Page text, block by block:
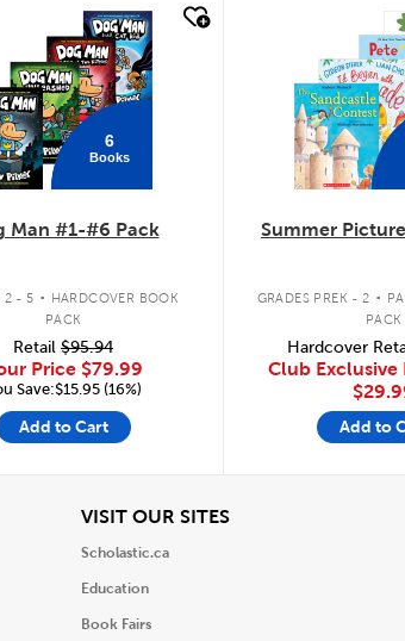
6
Books
Man #1-#6 Pack
2 - 5 . HARDCOVER BOOK
PACK
Retail $95.94
Price $79.99
Save:$15.95 (16%)
Add to Cart
Summer
GRADES PREK - 2 .
PACK
Hardcover
Club Exclusive
Add to
VISIT OUR SITESView
Scholastic.ca
Education
Book Fairs